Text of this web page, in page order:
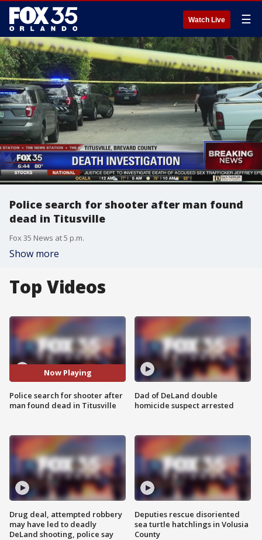
Watch Live ☰
Police search for shooter after man found
dead in Titusville
Fox 35 News at 5 p.m.
Show more
Top Videos
Now Playing
Police search for shooter after
man found dead in Titusville
Drug deal, attempted robbery
may have led to deadly
DeLand shooting, police say
Dad of DeLand double
homicide suspect arrested
Deputies rescue disoriented
sea turtle hatchlings in Volusia
County